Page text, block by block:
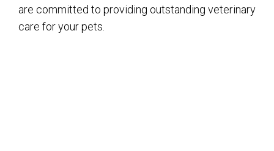
are committed to providing outstanding veterinary
care for your pets.